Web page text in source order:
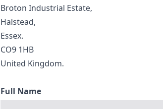
Broton Industrial Estate,
Halstead,
Essex.
CO9 1HB
United Kingdom.
Full Name